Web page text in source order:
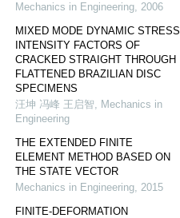
Mechanics in Engineering, 2006
MIXED MODE DYNAMIC STRESS
INTENSITY FACTORS OF
CRACKED STRAIGHT THROUGH
FLATTENED BRAZILIAN DISC
SPECIMENS
汪坤 冯峰 王启智, Mechanics in
Engineering
THE EXTENDED FINITE
ELEMENT METHOD BASED ON
THE STATE VECTOR
Mechanics in Engineering, 2015
FINITE-DEFORMATION